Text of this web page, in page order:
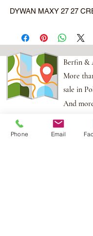
DYWAN MAXY 27 27
Berfin &
More
sale in
And
points in
Phone Email